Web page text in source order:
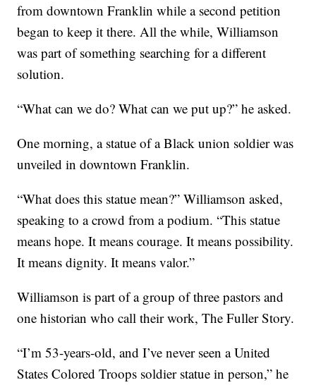
from downtown Franklin while a second petition
began to keep it there. All the while, Williamson
was part of something searching for a different
solution.
“What can we do? What can we put up?” he asked.
One morning, a statue of a Black union soldier was
unveiled in downtown Franklin.
“What does this statue mean?” Williamson asked,
speaking to a crowd from a podium. “This statue
means hope. It means courage. It means possibility.
It means dignity. It means valor.”
Williamson is part of a group of three pastors and
one historian who call their work, The Fuller Story.
“I’m 53-years-old, and I’ve never seen a United
States Colored Troops soldier statue in person,” he